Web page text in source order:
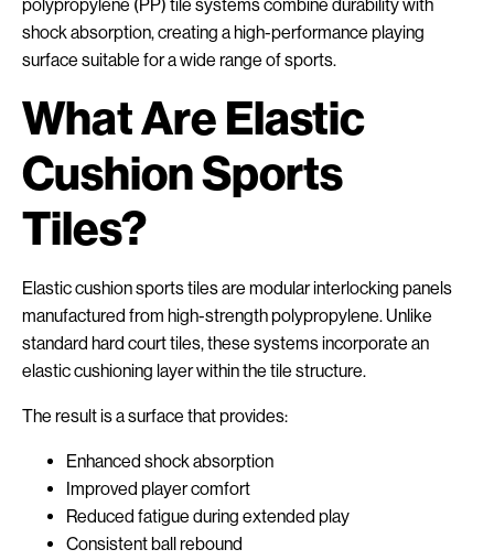
polypropylene (PP) tile systems combine durability with
shock absorption, creating a high-performance playing
surface suitable for a wide range of sports.
What Are Elastic
Cushion Sports
Tiles?
Elastic cushion sports tiles are modular interlocking panels
manufactured from high-strength polypropylene. Unlike
standard hard court tiles, these systems incorporate an
elastic cushioning layer within the tile structure.
The result is a surface that provides:
Enhanced shock absorption
Improved player comfort
Reduced fatigue during extended play
Consistent ball rebound